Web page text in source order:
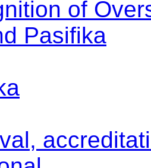
of
Pasifika